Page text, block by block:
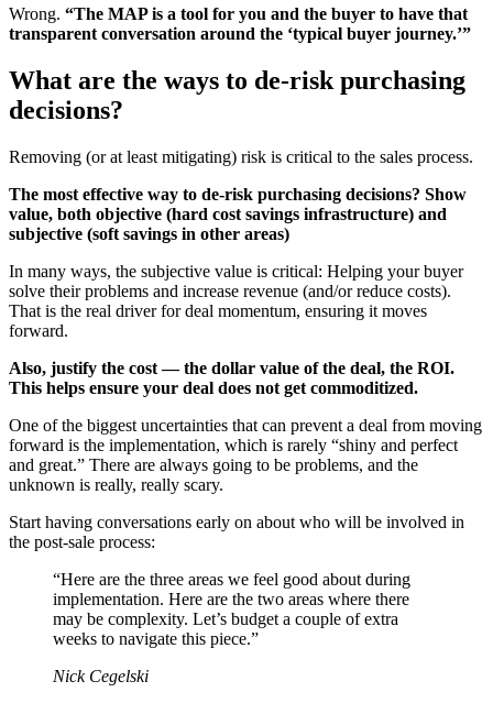
Wrong. “The MAP is a tool for you and the buyer to have that
transparent conversation around the ‘typical buyer journey.’”
What are the ways to de-risk purchasing
decisions?
Removing (or at least mitigating) risk is critical to the sales process.
The most effective way to de-risk purchasing decisions? Show
value, both objective (hard cost savings infrastructure) and
subjective (soft savings in other areas)
In many ways, the subjective value is critical: Helping your buyer
solve their problems and increase revenue (and/or reduce costs).
That is the real driver for deal momentum, ensuring it moves
forward.
Also, justify the cost — the dollar value of the deal, the ROI.
This helps ensure your deal does not get commoditized.
One of the biggest uncertainties that can prevent a deal from moving
forward is the implementation, which is rarely “shiny and perfect
and great.” There are always going to be problems, and the
unknown is really, really scary.
Start having conversations early on about who will be involved in
the post-sale process:
“Here are the three areas we feel good about during
implementation. Here are the two areas where there
may be complexity. Let’s budget a couple of extra
weeks to navigate this piece.”
Nick Cegelski